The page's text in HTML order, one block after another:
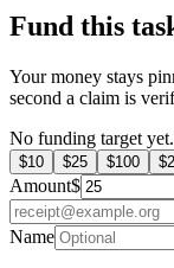
Fund this
Your money stays
second a claim is
No funding target
$10 $25 $100 $
Amount$
Name